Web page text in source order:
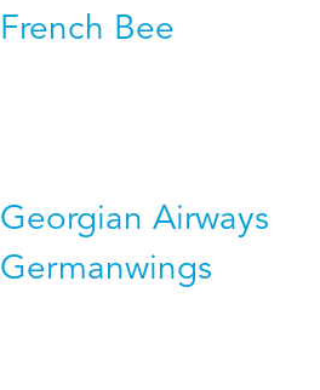
French Bee
Georgian Airways
Germanwings